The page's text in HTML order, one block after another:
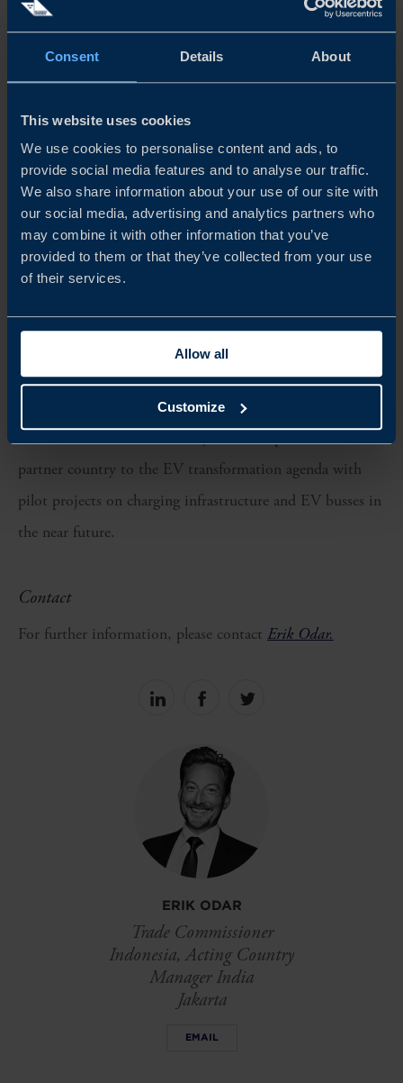
Consent Details About
This website uses cookies
We use cookies to personalise content and ads, to
provide social media features and to analyse our traffic.
We also share information about your use of our site with
our social media, advertising and analytics partners who
may combine it with other information that you’ve
provided to them or that they’ve collected from your use
of their services.
Allow all
Customize
ERIK ODAR
Trade Commissioner
Indonesia, Acting Country
Manager India
Jakarta
EMAIL
operating in Jakarta should be electric. Other major cities
have also started to electrify their buses.
Why Join?
TransJakarta is one of the largest Bus Rapid Transit (BRT)
systems in the world, providing extensive public
transportation services in Jakarta, Indonesia. Other major
cities in Indonesia are beginning to transform their public
transportation into more sustainable solutions. A high-
in 2025 will not only reinforce the signed G2G MoU and
strengthen diplomatic and economic ties between Sweden
and Indonesia but also solidify Sweden's position as a
partner country to the EV transformation agenda with
pilot projects on charging infrastructure and EV busses in
the near future.
Contact
For further information, please contact Erik Odar.
Share
Share
Share